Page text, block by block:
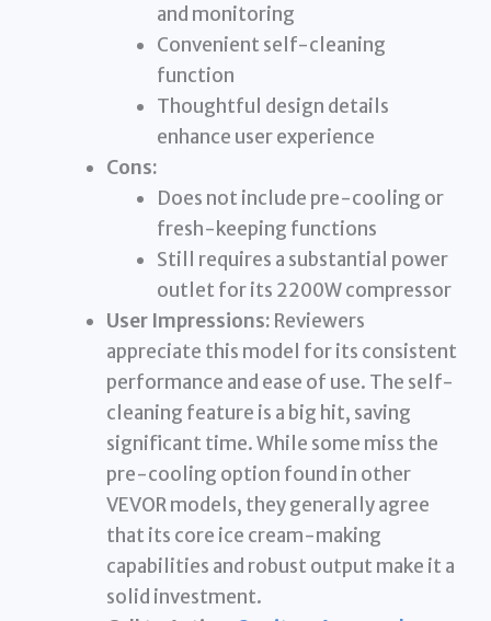
and monitoring
Convenient self-cleaning
function
Thoughtful design details
enhance user experience
Cons:
Does not include pre-cooling or
fresh-keeping functions
Still requires a substantial power
outlet for its 2200W compressor
User Impressions: Reviewers
appreciate this model for its consistent
performance and ease of use. The self-
cleaning feature is a big hit, saving
significant time. While some miss the
pre-cooling option found in other
VEVOR models, they generally agree
that its core ice cream-making
capabilities and robust output make it a
solid investment.